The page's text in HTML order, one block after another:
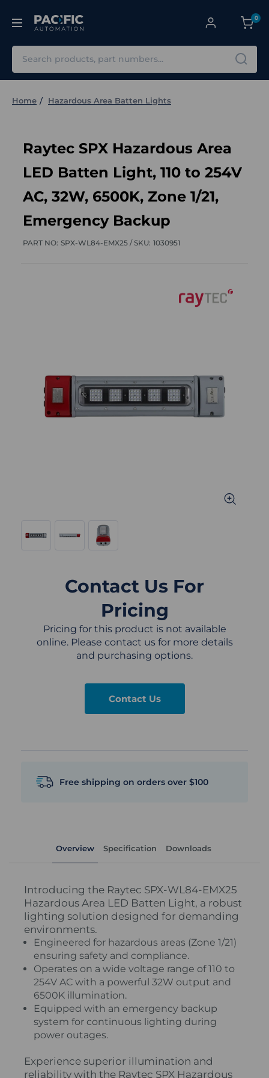
0
Home Hazardous Area Batten Lights
Raytec SPX Hazardous Area
LED Batten Light, 110 to 254V
AC, 32W, 6500K, Zone 1/21,
Emergency Backup
PART NO: SPX-WL84-EMX25 /SKU: 1030951
Contact Us For
Pricing
Pricing for this product is not available
online. Please contact us for more details
and purchasing options.
Contact Us
Free shipping on orders over $100
Overview Specification Downloads
Introducing the Raytec SPX-WL84-EMX25
Hazardous Area LED Batten Light, a robust
lighting solution designed for demanding
environments.
Engineered for hazardous areas (Zone 1/21)
ensuring safety and compliance.
Operates on a wide voltage range of 110 to
254V AC with a powerful 32W output and
6500K illumination.
Equipped with an emergency backup
system for continuous lighting during
power outages.
Experience superior illumination and
reliability with the Raytec SPX Hazardous